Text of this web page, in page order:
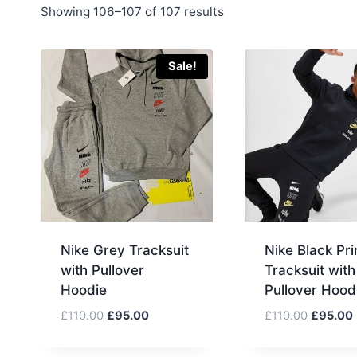
Showing 106–107 of 107 resultsSorted
Sale!
Nike Grey Tracksuit
with Pullover
Hoodie
£110.00 Original
£95.00Current
Nike Black
Tracksuit with
Pullover
£110.00 Original
£95.00